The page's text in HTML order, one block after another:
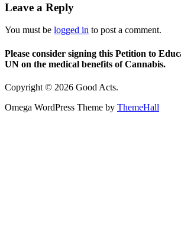
Leave a Reply
You must be logged in to post a comment.
Please consider signing this Petition to
UN on the medical benefits of Cannabis.
Copyright © 2026 Good Acts.
Omega WordPress Theme by ThemeHall